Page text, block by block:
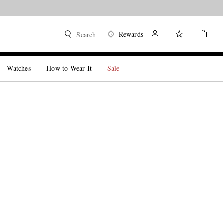
Search Rewards
Watches How to Wear It Sale